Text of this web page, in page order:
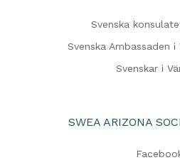
Svenska
Svenska Ambassaden i
Svenskar i
SWEA ARIZONA